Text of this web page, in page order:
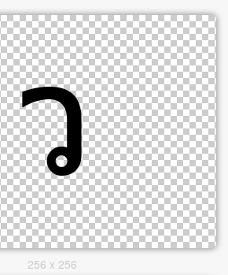
256 x 256